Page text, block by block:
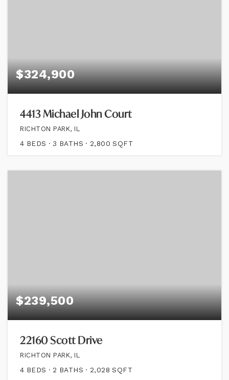
$324,900
4413 Michael John Court
RICHTON PARK, IL
4 BEDS 3 BATHS 2,800 SQFT
$239,500
22160 Scott Drive
RICHTON PARK, IL
4 BEDS 2 BATHS 2,028 SQFT